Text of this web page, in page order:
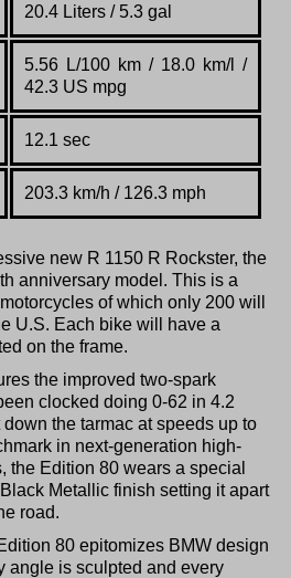
20.4 Liters / 5.3 gal
5.56 L/100 km / 18.0 km/l /
42.3 US mpg
12.1 sec
203.3 km/h / 126.3 mph
new R 1150 R Rockster, the
anniversary model. This is a
of which only 200 will
U.S. Each bike will have a
on the frame.
the improved two-spark
clocked doing 0-62 in 4.2
the tarmac at speeds up to
in next-generation high-
the Edition 80 wears a special
Metallic finish setting it apart
road.
80 epitomizes BMW design
angle is sculpted and every